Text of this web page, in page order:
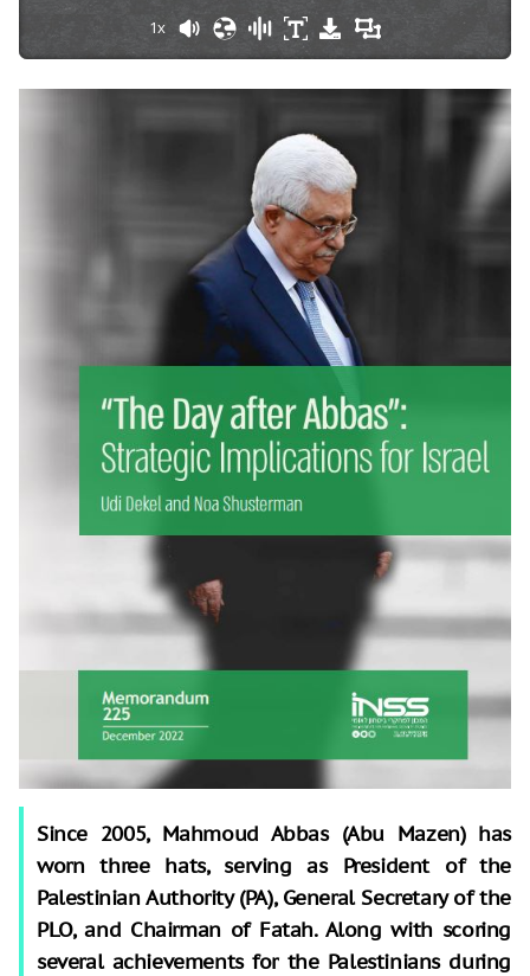
1x
Since 2005, Mahmoud Abbas (Abu Mazen) has
worn three hats, serving as President of the
Palestinian Authority (PA), General Secretary of the
PLO, and Chairman of Fatah. Along with scoring
several achievements for the Palestinians during